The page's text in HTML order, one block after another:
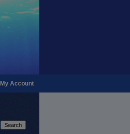
My Account